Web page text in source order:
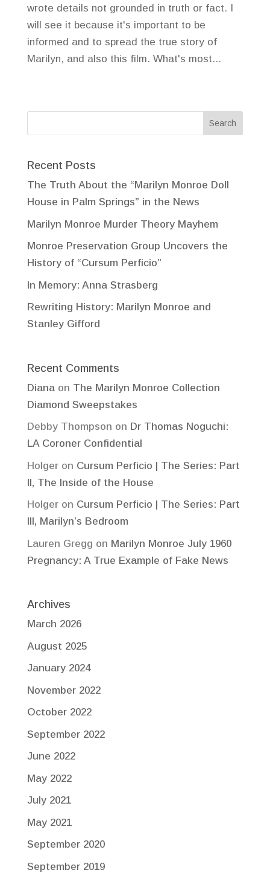
wrote details not grounded in truth or fact. I
will see it because it's important to be
informed and to spread the true story of
Marilyn, and also this film. What's most...
Recent Posts
The Truth About the “Marilyn Monroe Doll
House in Palm Springs” in the News
Marilyn Monroe Murder Theory Mayhem
Monroe Preservation Group Uncovers the
History of “Cursum Perficio”
In Memory: Anna Strasberg
Rewriting History: Marilyn Monroe and
Stanley Gifford
Recent Comments
Dianaon The Marilyn Monroe Collection
Diamond Sweepstakes
Debby Thompson on Dr Thomas Noguchi:
LA Coroner Confidential
Holgeron Cursum Perficio | The Series: Part
II, The Inside of the House
Holgeron Cursum Perficio | The Series: Part
III, Marilyn’s Bedroom
Lauren Gregg on Marilyn Monroe July 1960
Pregnancy: A True Example of Fake News
Archives
March 2026
August 2025
January 2024
November 2022
October 2022
September 2022
June 2022
May 2022
July 2021
May 2021
September 2020
September 2019